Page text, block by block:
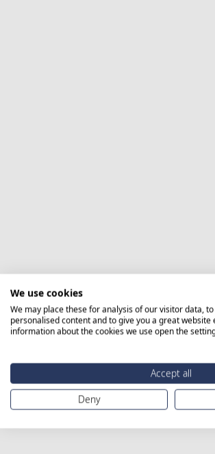
We use cookies
We may place these for analysis of our visitor data,
personalised content and to give you a great website
information about the cookies we use open the
Accept all
Deny